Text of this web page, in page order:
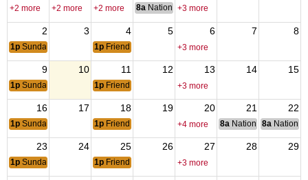
+2 more +2 more +2 more 8a National Convention
+3 more
2 3 4 5 6 7 8
1p Sunday Music 1p Friends Tuesday +3 more
9 10 11 12 13 14 15
1p Sunday Music 1p Friends Tuesday +3 more
16 17 18 19 20 21 22
1p Sunday Music 1p Friends Tuesday +4 more 8a National Council of
8a National
23 24 25 26 27 28 29
1p Sunday Music 1p Friends Tuesday +3 more